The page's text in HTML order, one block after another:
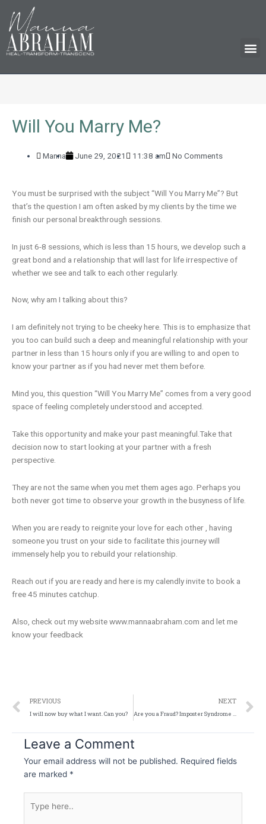
Will You Marry Me?
Manna June 29, 2021 11:38 am No Comments
You must be surprised with the subject “Will You Marry Me”? But
that’s the question I am often asked by my clients by the time we
finish our personal breakthrough sessions.
In just 6-8 sessions, which is less than 15 hours, we develop such a
great bond and a relationship that will last for life irrespective of
whether we see and talk to each other regularly.
Now, why am I talking about this?
I am definitely not trying to be cheeky here. This is to emphasize that
you too can build such a deep and meaningful relationship with your
partner in less than 15 hours only if you are willing to and open to
know your partner as if you had never met them before.
Mind you, this question “Will You Marry Me” comes from a very good
space of feeling completely understood and accepted.
Take this opportunity and make your past meaningful.Take that
decision now to start looking at your partner with a fresh
perspective.
They are not the same when you met them ages ago. Perhaps you
both never got time to observe your growth in the busyness of life.
When you are ready to reignite your love for each other , having
someone you trust on your side to facilitate this journey will
immensely help you to rebuild your relationship.
Reach out if you are ready and here is my calendly invite to book a
free 45 minutes catchup.
Also, check out my website www.mannaabraham.com and let me
know your feedback
Prev
PREVIOUS
I will now buy what I want. Can you?
NEXT
Are you a Fraud? Imposter Syndrome explained!
Leave a Comment
Your email address will not be published. Required fields
are marked *
here..